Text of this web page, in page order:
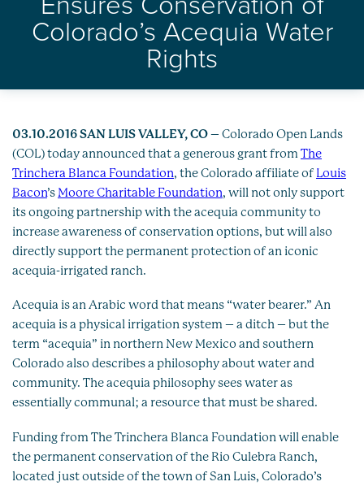
Healthy Oceans
Future Generations
Impact
News
Colorado’s Acequia Water
Rights
03.10.2016 SAN LUIS VALLEY, CO– Colorado Open Lands
(COL) today announced that a generous grant from The
Trinchera Blanca Foundation, the Colorado affiliate of Louis
Bacon’s Moore Charitable Foundation, will not only support
its ongoing partnership with the acequia community to
increase awareness of conservation options, but will also
directly support the permanent protection of an iconic
acequia-irrigated ranch.
Acequia is an Arabic word that means “water bearer.” An
acequia is a physical irrigation system – a ditch – but the
term “acequia” in northern New Mexico and southern
Colorado also describes a philosophy about water and
community. The acequia philosophy sees water as
essentially communal; a resource that must be shared.
Funding from The Trinchera Blanca Foundation will enable
the permanent conservation of the Rio Culebra Ranch,
located just outside of the town of San Luis, Colorado’s